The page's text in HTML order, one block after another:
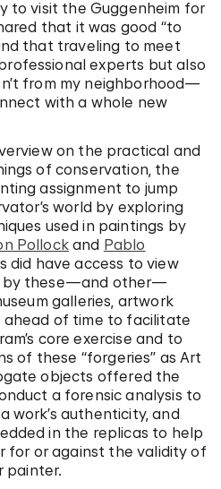
to visit the Guggenheim for
that it was good “to
that traveling to meet
experts but also
from my neighborhood—
with a whole new
on the practical and
of conservation, the
assignment to jump
world by exploring
used in paintings by
Pollockand Pablo
did have access to view
by these—and other—
galleries, artwork
ahead of time to facilitate
core exercise and to
of these “forgeries” as Art
objects offered the
a forensic analysis to
work’s authenticity, and
in the replicas to help
for or against the validity of
painter.